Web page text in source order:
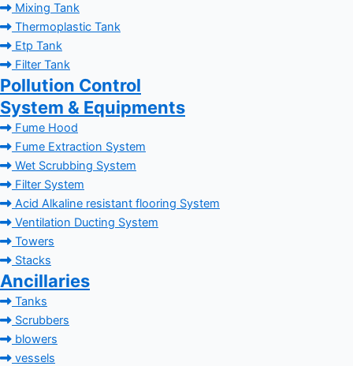
Mixing Tank
Thermoplastic Tank
Etp Tank
Filter Tank
Pollution Control
System & Equipments
Fume Hood
Fume Extraction System
Wet Scrubbing System
Filter System
Acid Alkaline resistant flooring System
Ventilation Ducting System
Towers
Stacks
Ancillaries
Tanks
Scrubbers
blowers
vessels